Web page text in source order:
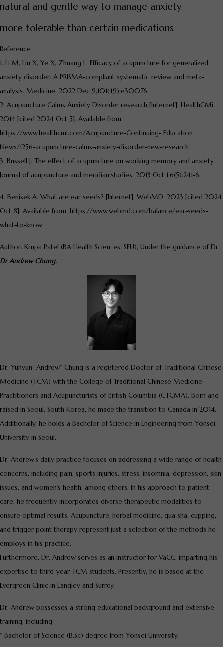
natural and gentle way to manage anxiety
more tolerable than certain medications
Reference
1. Li M, Liu X, Ye X, Zhuang L. Efficacy of acupuncture for generalized
anxiety disorder: A PRISMA-compliant systematic review and meta-
analysis. Medicine. 2022 Dec 9;101(49):e30076.
2. Acupuncture Calms Anxiety Disorder research [Internet]. HealthCMi.
2014 [cited 2024 Oct 5]. Available from:
https://www.healthcmi.com/Acupuncture-Continuing- Education
News/1256-acupuncture-calms-anxiety-disorder-new-research
3. Bussell J. The effect of acupuncture on working memory and anxiety.
Journal of acupuncture and meridian studies. 2013 Oct 1;6(5):241-6.
4. Benisek A. What are ear seeds? [Internet]. WebMD; 2023 [cited 2024
Oct 8]. Available from: https://www.webmd.com/balance/ear-seeds-
what-to-know
Author: Krupa Patel (BA Health Sciences, SFU), Under the guidance of Dr
Dr Andrew Chung.
Dr. Yuhyun “Andrew” Chung is a registered Doctor of Traditional Chinese
Medicine (TCM) with the College of Traditional Chinese Medicine
Practitioners and Acupuncturists of British Columbia (CTCMA). Born and
raised in Seoul, South Korea, he made the transition to Canada in 2014.
Additionally, he holds a Bachelor of Science in Engineering from Yonsei
University in Seoul.
Dr. Andrew’s daily practice focuses on addressing a wide range of health
concerns, including pain, sports injuries, stress, insomnia, depression, skin
issues, and women’s health, among others. In his approach to patient
care, he frequently incorporates diverse therapeutic modalities to
ensure optimal results. Acupuncture, herbal medicine, gua sha, cupping,
and trigger point therapy represent just a selection of the methods he
employs in his practice.
Furthermore, Dr. Andrew serves as an instructor for VaCC, imparting his
expertise to third-year TCM students. Presently, he is based at the
Evergreen Clinic in Langley and Surrey.
Dr. Andrew possesses a strong educational background and extensive
training, including:
* Bachelor of Science (B.Sc) degree from Yonsei University.